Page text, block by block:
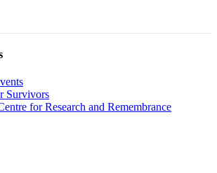
Survivors
for Research and Remembrance